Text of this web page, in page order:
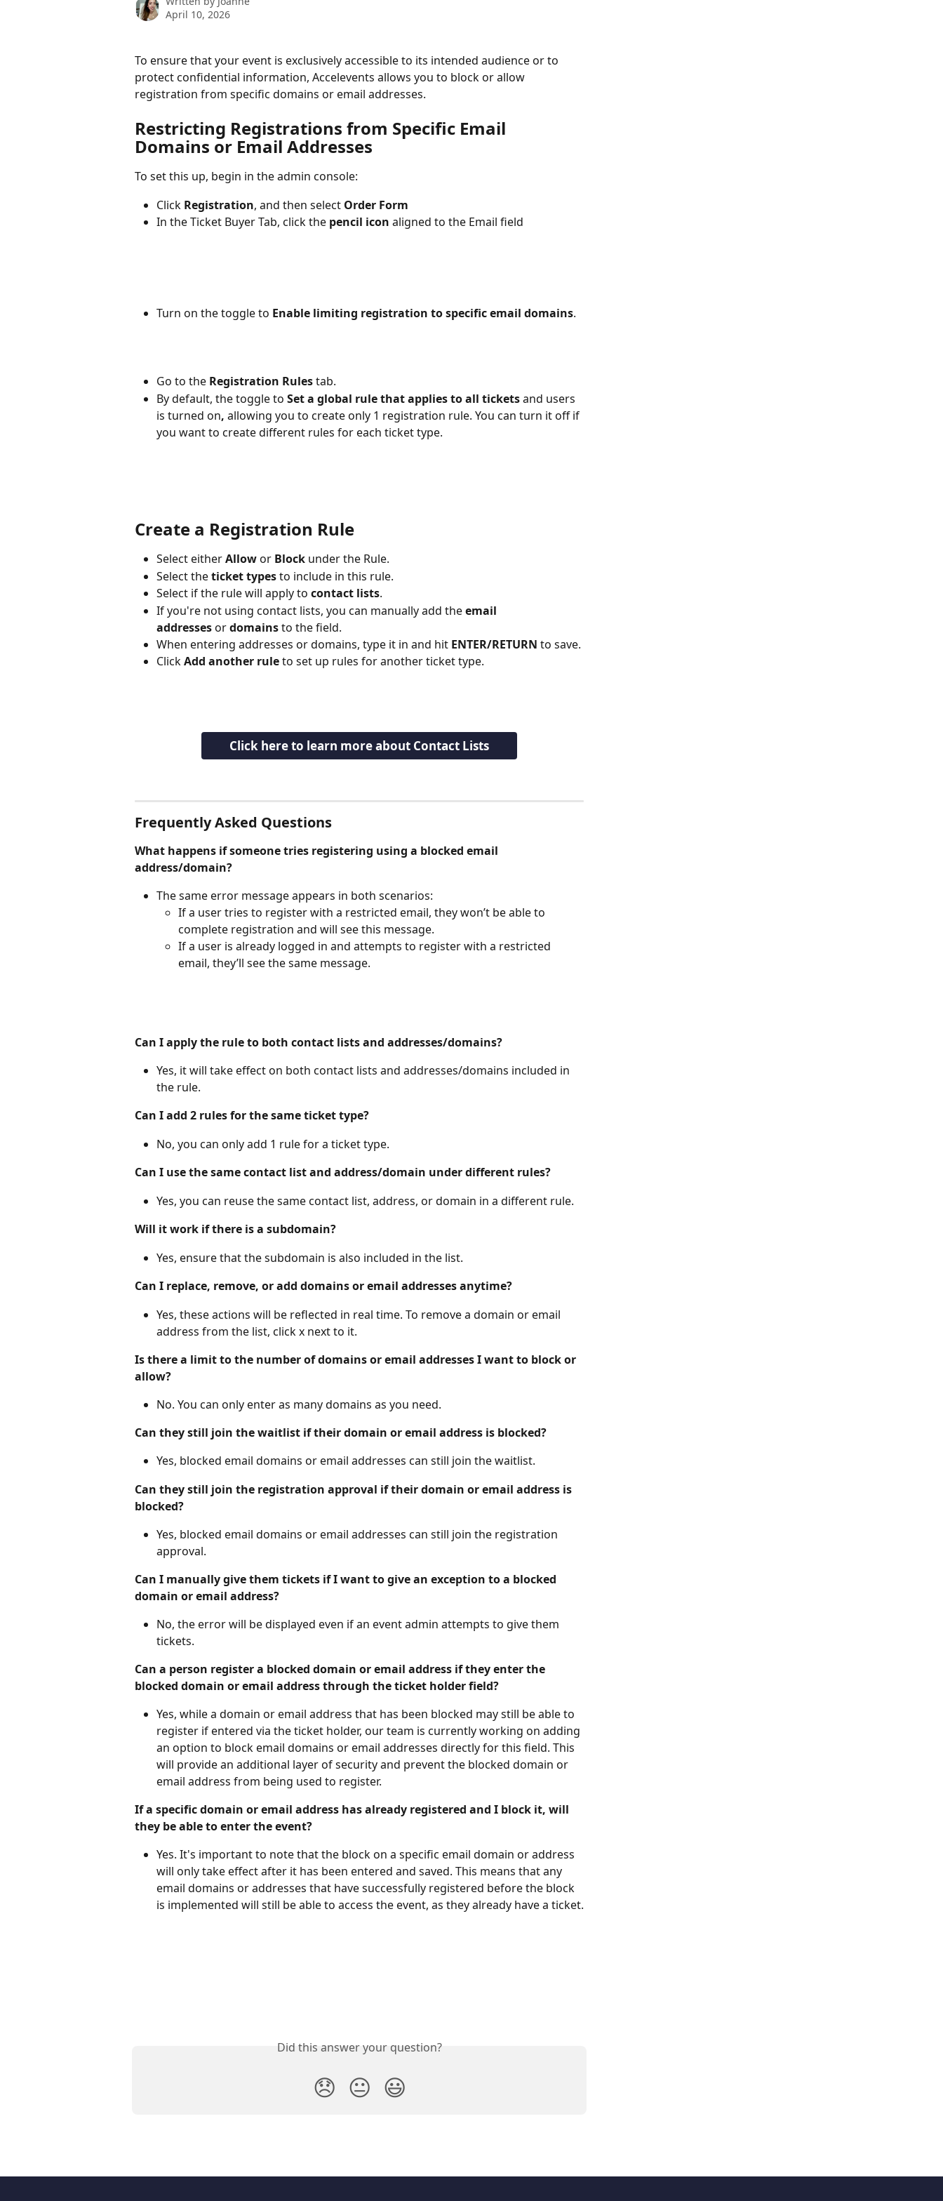
April 10, 2026
To ensure that your event is exclusively accessible to its intended audience or to
protect confidential information, Accelevents allows you to block or allow
registration from specific domains or email addresses.
Restricting Registrations from Specific Email
Domains or Email Addresses
To set this up, begin in the admin console:
Click Registration, and then select Order Form
In the Ticket Buyer Tab, click the pencil icon aligned to the Email field
Turn on the toggle to Enable limiting registration to specific email domains.
Go to the Registration Rules tab.
By default, the toggle to Set a global rule that applies to all tickets and users
is turned on, allowing you to create only 1 registration rule. You can turn it off if
you want to create different rules for each ticket type.
Create a Registration Rule
Select either Allow or Block under the Rule.
Select the ticket types to include in this rule.
Select if the rule will apply to contact lists.
If you're not using contact lists, you can manually add the email
addresses or domains to the field.
When entering addresses or domains, type it in and hit ENTER/RETURN to save.
Click Add another rule to set up rules for another ticket type.
Click here to learn more about Contact Lists
Frequently Asked Questions
What happens if someone tries registering using a blocked email
address/domain?
The same error message appears in both scenarios:
If a user tries to register with a restricted email, they won’t be able to
complete registration and will see this message.
If a user is already logged in and attempts to register with a restricted
email, they’ll see the same message.
Can I apply the rule to both contact lists and addresses/domains?
Yes, it will take effect on both contact lists and addresses/domains included in
the rule.
Can I add 2 rules for the same ticket type?
No, you can only add 1 rule for a ticket type.
Can I use the same contact list and address/domain under different rules?
Yes, you can reuse the same contact list, address, or domain in a different rule.
Will it work if there is a subdomain?
Yes, ensure that the subdomain is also included in the list.
Can I replace, remove, or add domains or email addresses anytime?
Yes, these actions will be reflected in real time. To remove a domain or email
address from the list, click x next to it.
Is there a limit to the number of domains or email addresses I want to block or
allow?
No. You can only enter as many domains as you need.
Can they still join the waitlist if their domain or email address is blocked?
Yes, blocked email domains or email addresses can still join the waitlist.
Can they still join the registration approval if their domain or email address is
blocked?
Yes, blocked email domains or email addresses can still join the registration
approval.
Can I manually give them tickets if I want to give an exception to a blocked
domain or email address?
No, the error will be displayed even if an event admin attempts to give them
tickets.
Can a person register a blocked domain or email address if they enter the
blocked domain or email address through the ticket holder field?
Yes, while a domain or email address that has been blocked may still be able to
register if entered via the ticket holder, our team is currently working on adding
an option to block email domains or email addresses directly for this field. This
will provide an additional layer of security and prevent the blocked domain or
email address from being used to register.
If a specific domain or email address has already registered and I block it, will
they be able to enter the event?
Yes. It's important to note that the block on a specific email domain or address
will only take effect after it has been entered and saved. This means that any
email domains or addresses that have successfully registered before the block
is implemented will still be able to access the event, as they already have a ticket.
Did this answer your question?
😞 😐 😃